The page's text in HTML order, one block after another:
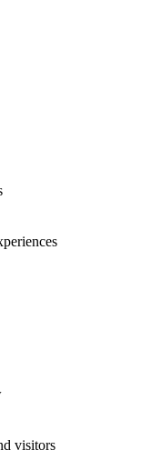
visitors